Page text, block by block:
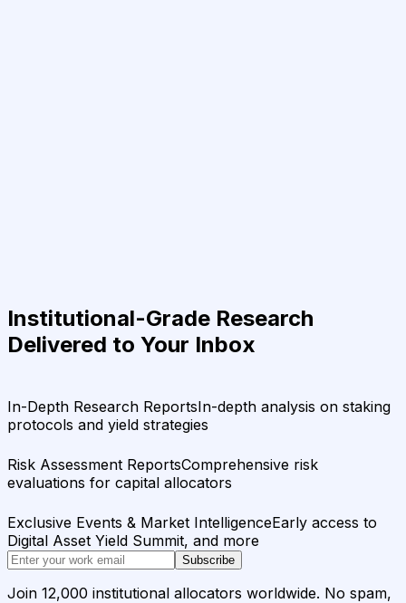
Institutional-Grade Research
Delivered to Your Inbox
In-Depth Research ReportsIn-depth analysis on staking
protocols and yield strategies
Risk Assessment ReportsComprehensive risk
evaluations for capital allocators
Exclusive Events & Market IntelligenceEarly access to
Digital Asset Yield Summit, and more
Subscribe
Join 12,000 institutional allocators worldwide. No spam,